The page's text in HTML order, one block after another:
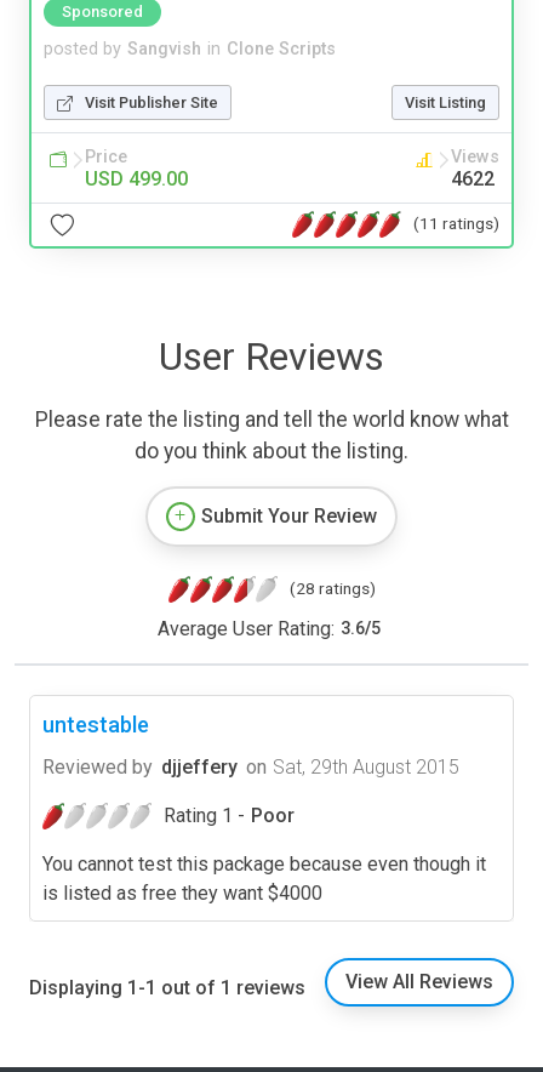
Sponsored
posted by Sangvish in Clone Scripts
Visit Publisher Site Visit Listing
Price
USD 499.00
Views
4622
(11 ratings)
User Reviews
Please rate the listing and tell the world know what
do you think about the listing.
Submit Your Review
(28 ratings)
Average User Rating: 3.6/5
untestable
Reviewed by djjeffery on Sat, 29th August 2015
Rating 1 - Poor
You cannot test this package because even though it
is listed as free they want $4000
Displaying 1-1 out of 1 reviews View All Reviews